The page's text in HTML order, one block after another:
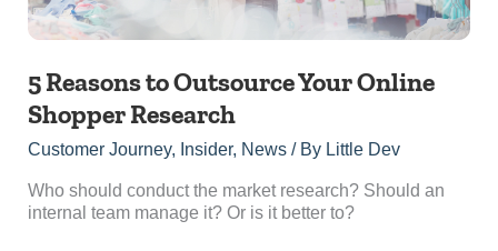
5 Reasons to Outsource Your Online
Shopper Research
Customer Journey, Insider, News/ By Little Dev
Who should conduct the market research? Should an
internal team manage it? Or is it better to?